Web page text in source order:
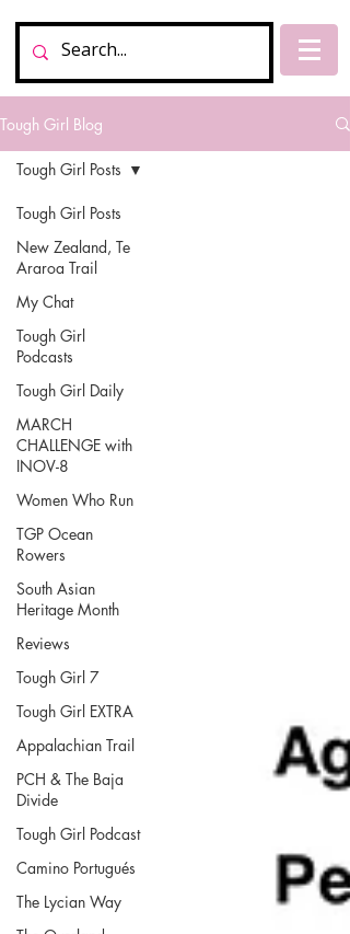
Tough Girl Blog
Tough Girl Posts
New Zealand, Te
Araroa Trail
My Chat
Tough Girl
Podcasts
Tough Girl Daily
MARCH
CHALLENGE with
INOV-8
Women Who Run
TGP Ocean
Rowers
South Asian
Heritage Month
Reviews
Tough Girl 7
Tough Girl EXTRA
Appalachian Trail
PCH & The Baja
Divide
Tough Girl Podcast
Camino Portugués
The Lycian Way
Tough Girl Posts